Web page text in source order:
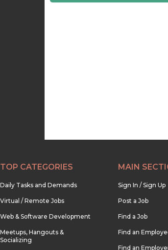
TOP CATEGORIES
Daily Tasks and Demands
Virtual / Remote Jobs
Web & Software Development
Meetups, Hangouts &
Socializing
MAIN
Sign In / Sign Up
Post a Job
Find a Job
Find an
Find an